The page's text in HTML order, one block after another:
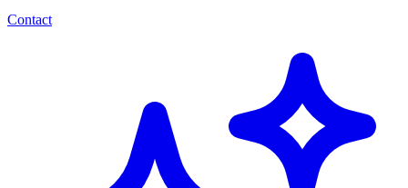
Contact